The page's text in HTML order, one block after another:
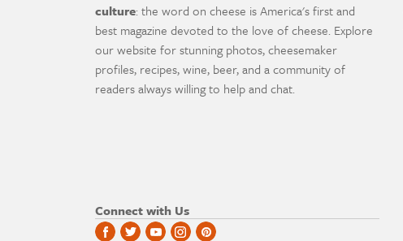
culture: the word on cheese is America's first and
best magazine devoted to the love of cheese. Explore
our website for stunning photos, cheesemaker
profiles, recipes, wine, beer, and a community of
readers always willing to help and chat.
Connect with Us